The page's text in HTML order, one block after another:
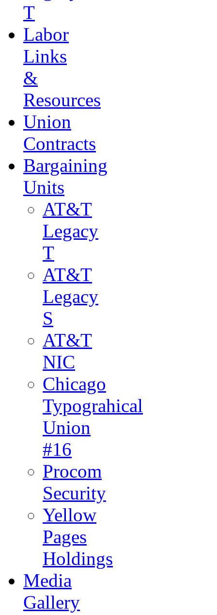
T
Labor
Links
&
Resources
Union
Contracts
Bargaining
Units
AT&T
Legacy
T
AT&T
Legacy
S
AT&T
NIC
Chicago
Typograhical
Union
#16
Procom
Security
Yellow
Pages
Holdings
Media
Gallery